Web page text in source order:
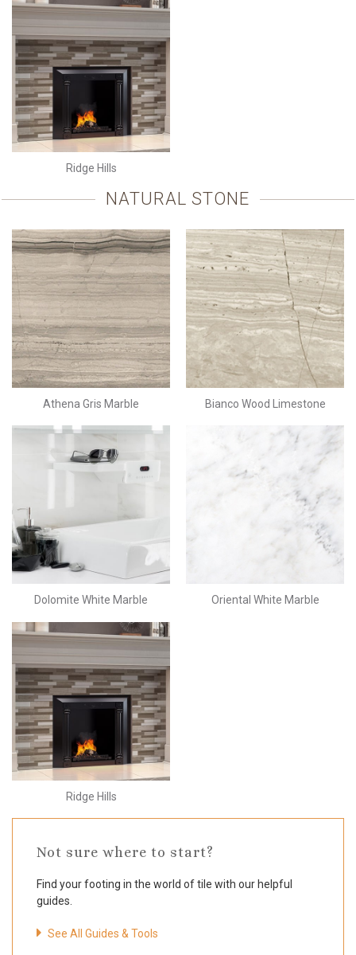
Ridge Hills
NATURAL STONE
Athena Gris Marble Bianco Wood Limestone
Dolomite White Marble Oriental White Marble
Ridge Hills
Not sure where to start?
Find your footing in the world of tile with our helpful
guides.
See All Guides & Tools